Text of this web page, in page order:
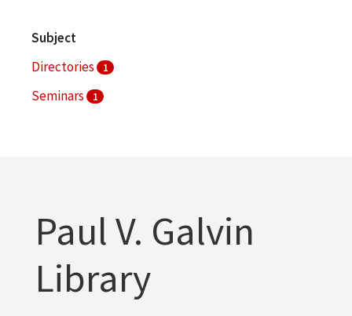
Subject
Directories
1
Seminars 1
Paul V. Galvin
Library